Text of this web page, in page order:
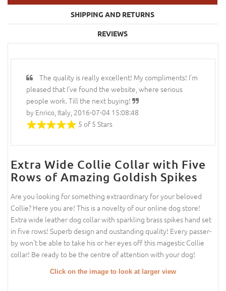
SHIPPING AND RETURNS
REVIEWS
The quality is really excellent! My compliments! I'm
pleased that I've found the website, where serious
people work. Till the next buying!
by Enrico, Italy, 2016-07-04 15:08:48
5 of 5 Stars
Extra Wide Collie Collar with Five
Rows of Amazing Goldish Spikes
Are you looking for something extraordinary for your beloved
Collie? Here you are! This is a novelty of our online dog store!
Extra wide leather dog collar with sparkling brass spikes hand set
in five rows! Superb design and oustanding quality! Every passer-
by won't be able to take his or her eyes off this magestic Collie
collar! Be ready to be the centre of attention with your dog!
Click on the image to look at larger view